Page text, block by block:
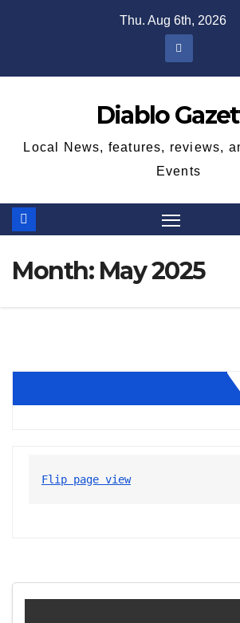
Thu. Aug 6th, 2026
Diablo
Local News, features, reviews,
Events
Month: May 2025
Flip page view